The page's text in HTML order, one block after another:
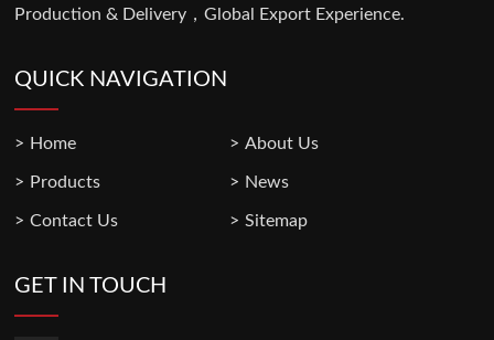
Production & Delivery，Global Export Experience.
QUICK NAVIGATION
Home About Us
Products News
Contact Us Sitemap
GET IN TOUCH